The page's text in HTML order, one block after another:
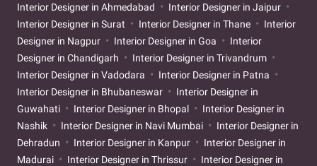
Interior Designer in Ahmedabad
Interior Designer in Jaipur
Interior Designer in Surat
Interior Designer in Thane
Interior
Designer in Nagpur
Interior Designer in Goa
Interior
Designer in Chandigarh
Interior Designer in Trivandrum
Interior Designer in Vadodara
Interior Designer in Patna
Interior Designer in Bhubaneswar
Interior Designer in
Guwahati
Interior Designer in Bhopal
Interior Designer in
Nashik
Interior Designer in Navi Mumbai
Interior Designer in
Dehradun
Interior Designer in Kanpur
Interior Designer in
Madurai
Interior Designer in Thrissur
Interior Designer in